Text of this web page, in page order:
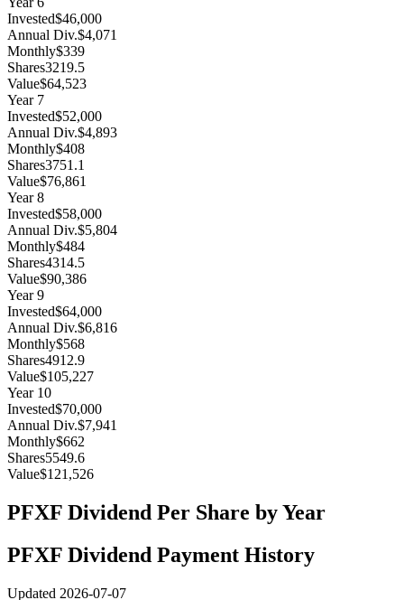
Invested$46,000
Annual Div.$4,071
Monthly$339
Shares3219.5
Value$64,523
Year 7
Invested$52,000
Annual Div.$4,893
Monthly$408
Shares3751.1
Value$76,861
Year8
Invested$58,000
Annual Div.$5,804
Monthly$484
Shares4314.5
Value$90,386
Year9
Invested$64,000
Annual Div.$6,816
Monthly$568
Shares4912.9
Value$105,227
Year 10
Invested$70,000
Annual Div.$7,941
Monthly$662
Shares5549.6
Value$121,526
PFXF Dividend Per Share by Year
PFXF Dividend Payment History
Updated 2026-07-07